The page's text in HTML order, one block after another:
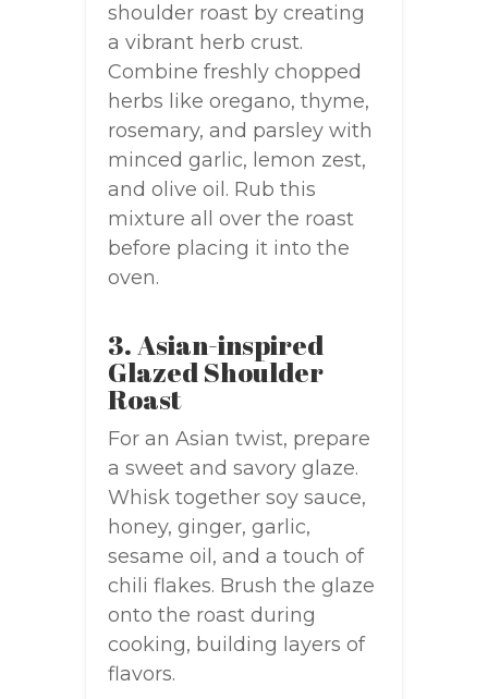
shoulder roast by creating
a vibrant herb crust.
Combine freshly chopped
herbs like oregano, thyme,
rosemary, and parsley with
minced garlic, lemon zest,
and olive oil. Rub this
mixture all over the roast
before placing it into the
oven.
3. Asian-inspired
Glazed Shoulder
Roast
For an Asian twist, prepare
a sweet and savory glaze.
Whisk together soy sauce,
honey, ginger, garlic,
sesame oil, and a touch of
chili flakes. Brush the glaze
onto the roast during
cooking, building layers of
flavors.